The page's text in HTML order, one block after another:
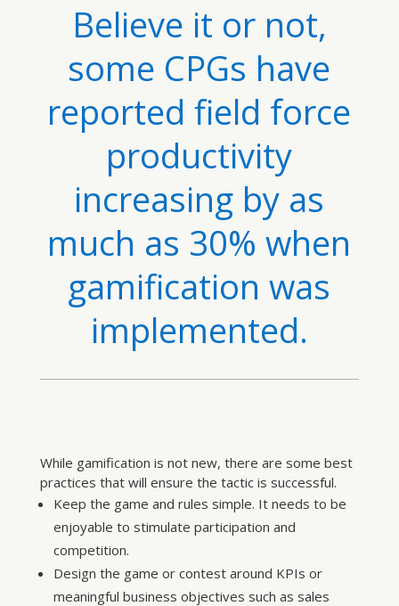
Believe it or not,
some CPGs have
reported field force
productivity
increasing by as
much as 30% when
gamification was
implemented.
While gamification is not new, there are some best
practices that will ensure the tactic is successful.
Keep the game and rules simple. It needs to be
enjoyable to stimulate participation and
competition.
Design the game or contest around KPIs or
meaningful business objectives such as sales